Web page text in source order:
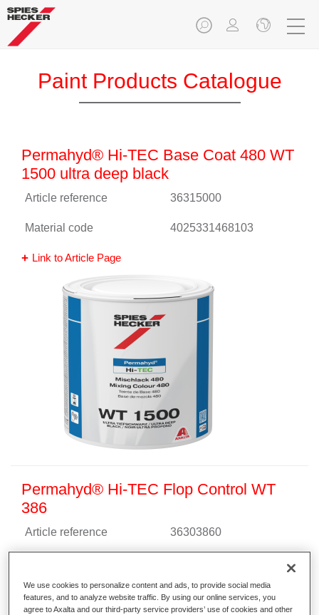
Paint Products Catalogue
Permahyd® Hi-TEC Base Coat 480 WT
1500 ultra deep black
Article reference 36315000
Material code 4025331468103
Link to Article Page
Permahyd® Hi-TEC Flop Control WT
386
Article reference 36303860
Link to Article Page
We use cookies to personalize content and ads, to provide social media
features, and to analyze website traffic. By using our online services, you
agree to Axalta and our third-party service providers’ use of cookies and other